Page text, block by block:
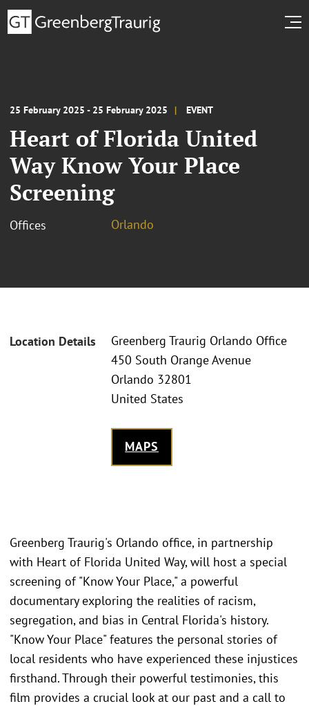
25 February 2025 - 25 February 2025 EVENT
Heart of Florida United
Way Know Your Place
Screening
Offices Orlando
Location Details
Greenberg Traurig Orlando Office
450 South Orange Avenue
Orlando 32801
United States
MAPS
Greenberg Traurig's Orlando office, in partnership
with Heart of Florida United Way, will host a special
screening of "Know Your Place," a powerful
documentary exploring the realities of racism,
segregation, and bias in Central Florida's history.
"Know Your Place" features the personal stories of
local residents who have experienced these injustices
firsthand. Through their powerful testimonies, this
film provides a crucial look at our past and a call to